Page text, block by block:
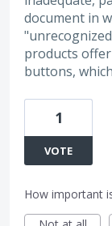
document in
products
buttons,
1
VOTE
How important